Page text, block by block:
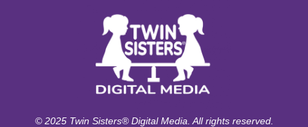
© 2025 Twin Sisters® Digital Media. All rights reserved.